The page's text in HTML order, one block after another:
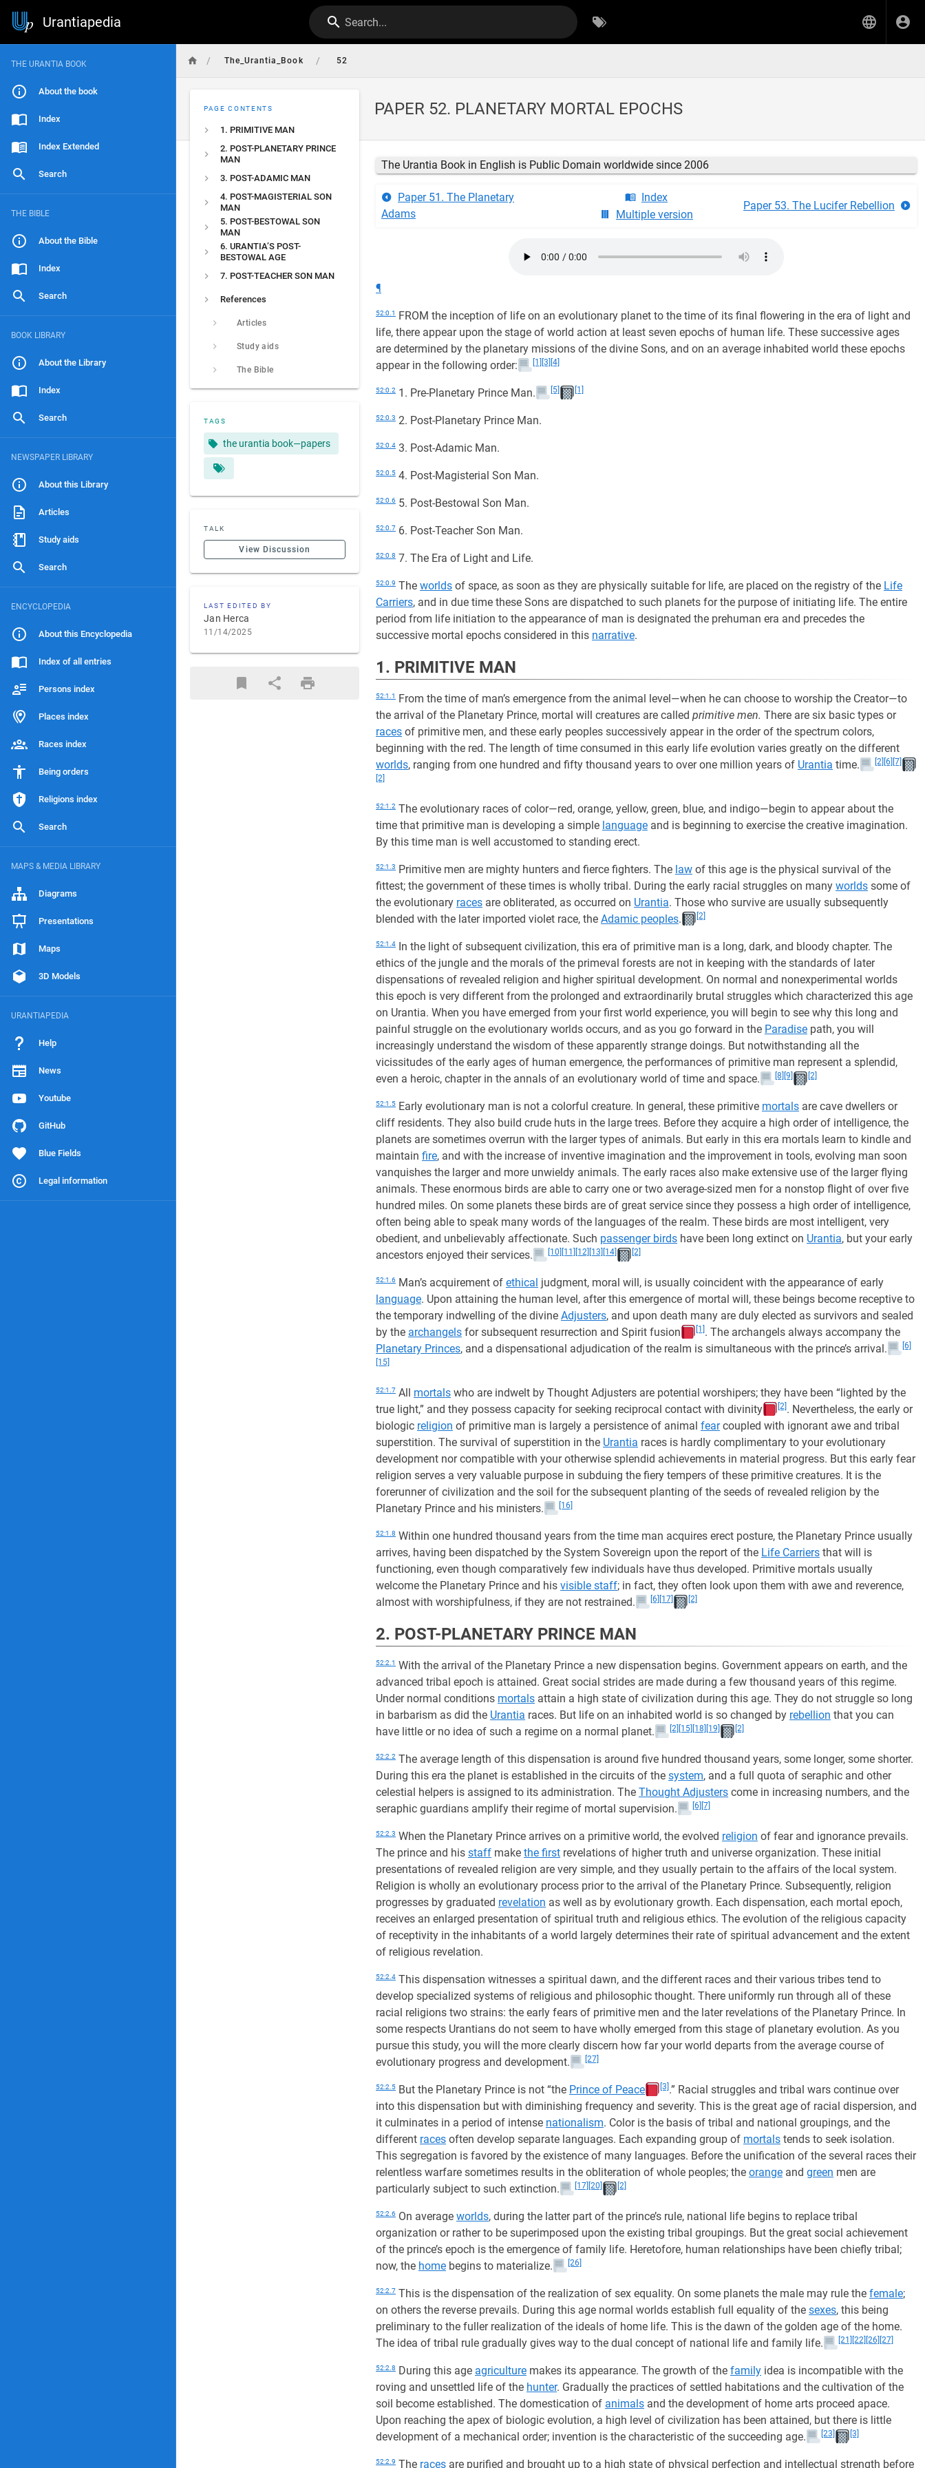
Urantiapedia Search...
THE URANTIA BOOK
About the book
Index
Index Extended
Search
THE BIBLE
About the Bible
Index
Search
BOOK LIBRARY
About the Library
Index
Search
NEWSPAPER LIBRARY
About this Library
Articles
Study aids
Search
ENCYCLOPEDIA
About this Encyclopedia
Index of all entries
Persons index
Places index
Races index
Being orders
Religions index
Search
MAPS & MEDIA LIBRARY
Diagrams
Presentations
Maps
3D Models
URANTIAPEDIA
Help
News
Youtube
GitHub
Blue Fields
Legal information
/ The_Urantia_Book / 52
PAPER 52. PLANETARY MORTAL EPOCHS
PAGE CONTENTS
1. PRIMITIVE MAN
2. POST-PLANETARY PRINCE
MAN
3. POST-ADAMIC MAN
4. POST-MAGISTERIAL SON
MAN
5. POST-BESTOWAL SON
MAN
6. URANTIA’S POST-
BESTOWAL AGE
7. POST-TEACHER SON MAN
References
Articles
Study aids
The Bible
TAGS
the urantia book—papers
TALK
View Discussion
LAST EDITED BY
Jan Herca
11/14/2025
The Urantia Book in English is Public Domain worldwide since 2006
Paper 51. The Planetary
Adams
Index
Multiple version
Paper 53. The Lucifer Rebellion
¶
52:0.1
FROM the inception of life on an evolutionary planet to the time of its final flowering in the era of light and
life, there appear upon the stage of world action at least seven epochs of human life. These successive ages
are determined by the planetary missions of the divine Sons, and on an average inhabited world these epochs
appear in the following order:
[1] [3] [4]
52:0.2 1. Pre-Planetary Prince Man. [5] [1]
52:0.3 2. Post-Planetary Prince Man.
52:0.4 3. Post-Adamic Man.
52:0.5 4. Post-Magisterial Son Man.
52:0.6 5. Post-Bestowal Son Man.
52:0.7 6. Post-Teacher Son Man.
52:0.8 7. The Era of Light and Life.
52:0.9 The worlds of space, as soon as they are physically suitable for life, are placed on the registry of the Life
Carriers, and in due time these Sons are dispatched to such planets for the purpose of initiating life. The entire
period from life initiation to the appearance of man is designated the prehuman era and precedes the
successive mortal epochs considered in this narrative.
1. PRIMITIVE MAN
52:1.1
From the time of man’s emergence from the animal level—when he can choose to worship the Creator—to
the arrival of the Planetary Prince, mortal will creatures are called primitive men. There are six basic types or
races of primitive men, and these early peoples successively appear in the order of the spectrum colors,
beginning with the red. The length of time consumed in this early life evolution varies greatly on the different
worlds, ranging from one hundred and fifty thousand years to over one million years of Urantia time. [2] [6] [7]
[2]
52:1.2 The evolutionary races of color—red, orange, yellow, green, blue, and indigo—begin to appear about the
time that primitive man is developing a simple language and is beginning to exercise the creative imagination.
By this time man is well accustomed to standing erect.
52:1.3 Primitive men are mighty hunters and fierce fighters. The law of this age is the physical survival of the
fittest; the government of these times is wholly tribal. During the early racial struggles on many worlds some of
the evolutionary races are obliterated, as occurred on Urantia. Those who survive are usually subsequently
blended with the later imported violet race, the Adamic peoples. [2]
52:1.4 In the light of subsequent civilization, this era of primitive man is a long, dark, and bloody chapter. The
ethics of the jungle and the morals of the primeval forests are not in keeping with the standards of later
dispensations of revealed religion and higher spiritual development. On normal and nonexperimental worlds
this epoch is very different from the prolonged and extraordinarily brutal struggles which characterized this age
on Urantia. When you have emerged from your first world experience, you will begin to see why this long and
painful struggle on the evolutionary worlds occurs, and as you go forward in the Paradise path, you will
increasingly understand the wisdom of these apparently strange doings. But notwithstanding all the
vicissitudes of the early ages of human emergence, the performances of primitive man represent a splendid,
even a heroic, chapter in the annals of an evolutionary world of time and space.
[8] [9] [2]
52:1.5 Early evolutionary man is not a colorful creature. In general, these primitive mortals are cave dwellers or
cliff residents. They also build crude huts in the large trees. Before they acquire a high order of intelligence, the
planets are sometimes overrun with the larger types of animals. But early in this era mortals learn to kindle and
maintain fire, and with the increase of inventive imagination and the improvement in tools, evolving man soon
vanquishes the larger and more unwieldy animals. The early races also make extensive use of the larger flying
animals. These enormous birds are able to carry one or two average-sized men for a nonstop flight of over five
hundred miles. On some planets these birds are of great service since they possess a high order of intelligence,
often being able to speak many words of the languages of the realm. These birds are most intelligent, very
obedient, and unbelievably affectionate. Such passenger birds have been long extinct on Urantia, but your early
ancestors enjoyed their services.
[10] [11] [12] [13] [14] [2]
52:1.6 Man’s acquirement of ethical judgment, moral will, is usually coincident with the appearance of early
language. Upon attaining the human level, after this emergence of mortal will, these beings become receptive to
the temporary indwelling of the divine Adjusters, and upon death many are duly elected as survivors and sealed
by the archangels for subsequent resurrection and Spirit fusion [1] . The archangels always accompany the
Planetary Princes, and a dispensational adjudication of the realm is simultaneous with the prince’s arrival.
[6]
[15]
52:1.7 All mortals who are indwelt by Thought Adjusters are potential worshipers; they have been “lighted by the
true light,” and they possess capacity for seeking reciprocal contact with divinity
[2] . Nevertheless, the early or
biologic religion of primitive man is largely a persistence of animal fearcoupled with ignorant awe and tribal
superstition. The survival of superstition in the Urantia races is hardly complimentary to your evolutionary
development nor compatible with your otherwise splendid achievements in material progress. But this early fear
religion serves a very valuable purpose in subduing the fiery tempers of these primitive creatures. It is the
forerunner of civilization and the soil for the subsequent planting of the seeds of revealed religion by the
Planetary Prince and his ministers.
[16]
52:1.8 Within one hundred thousand years from the time man acquires erect posture, the Planetary Prince usually
arrives, having been dispatched by the System Sovereign upon the report of the Life Carriers that will is
functioning, even though comparatively few individuals have thus developed. Primitive mortals usually
welcome the Planetary Prince and his visible staff; in fact, they often look upon them with awe and reverence,
almost with worshipfulness, if they are not restrained.
[6] [17] [2]
2. POST-PLANETARY PRINCE MAN
52:2.1 With the arrival of the Planetary Prince a new dispensation begins. Government appears on earth, and the
advanced tribal epoch is attained. Great social strides are made during a few thousand years of this regime.
Under normal conditions mortals attain a high state of civilization during this age. They do not struggle so long
in barbarism as did the Urantia races. But life on an inhabited world is so changed by rebellion that you can
have little or no idea of such a regime on a normal planet.
[2] [15] [18] [19] [2]
52:2.2 The average length of this dispensation is around five hundred thousand years, some longer, some shorter.
During this era the planet is established in the circuits of the system, and a full quota of seraphic and other
celestial helpers is assigned to its administration. The Thought Adjusters come in increasing numbers, and the
seraphic guardians amplify their regime of mortal supervision.
[6] [7]
52:2.3 When the Planetary Prince arrives on a primitive world, the evolved religion of fear and ignorance prevails.
The prince and his staff make the first revelations of higher truth and universe organization. These initial
presentations of revealed religion are very simple, and they usually pertain to the affairs of the local system.
Religion is wholly an evolutionary process prior to the arrival of the Planetary Prince. Subsequently, religion
progresses by graduated revelation as well as by evolutionary growth. Each dispensation, each mortal epoch,
receives an enlarged presentation of spiritual truth and religious ethics. The evolution of the religious capacity
of receptivity in the inhabitants of a world largely determines their rate of spiritual advancement and the extent
of religious revelation.
52:2.4 This dispensation witnesses a spiritual dawn, and the different races and their various tribes tend to
develop specialized systems of religious and philosophic thought. There uniformly run through all of these
racial religions two strains: the early fears of primitive men and the later revelations of the Planetary Prince. In
some respects Urantians do not seem to have wholly emerged from this stage of planetary evolution. As you
pursue this study, you will the more clearly discern how far your world departs from the average course of
evolutionary progress and development.
[27]
52:2.5 But the Planetary Prince is not “the Prince of Peace [3] .” Racial struggles and tribal wars continue over
into this dispensation but with diminishing frequency and severity. This is the great age of racial dispersion, and
it culminates in a period of intense nationalism. Color is the basis of tribal and national groupings, and the
different races often develop separate languages. Each expanding group of mortals tends to seek isolation.
This segregation is favored by the existence of many languages. Before the unification of the several races their
relentless warfare sometimes results in the obliteration of whole peoples; the orange and green men are
particularly subject to such extinction.
[17] [20] [2]
52:2.6 On average worlds, during the latter part of the prince’s rule, national life begins to replace tribal
organization or rather to be superimposed upon the existing tribal groupings. But the great social achievement
of the prince’s epoch is the emergence of family life. Heretofore, human relationships have been chiefly tribal;
now, the home begins to materialize. [26]
52:2.7 This is the dispensation of the realization of sex equality. On some planets the male may rule the female;
on others the reverse prevails. During this age normal worlds establish full equality of the sexes, this being
preliminary to the fuller realization of the ideals of home life. This is the dawn of the golden age of the home.
The idea of tribal rule gradually gives way to the dual concept of national life and family life.
[21] [22] [26] [27]
52:2.8 During this age agriculture makes its appearance. The growth of the family idea is incompatible with the
roving and unsettled life of the hunter. Gradually the practices of settled habitations and the cultivation of the
soil become established. The domestication of animals and the development of home arts proceed apace.
Upon reaching the apex of biologic evolution, a high level of civilization has been attained, but there is little
development of a mechanical order; invention is the characteristic of the succeeding age.
[23] [3]
52:2.9 The races are purified and brought up to a high state of physical perfection and intellectual strength before